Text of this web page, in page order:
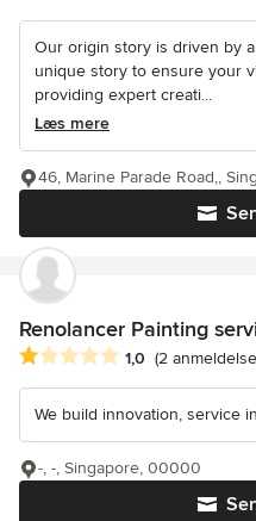
Our origin story is driven by
unique story to ensure your
providing expert creati...
Læs mere
46, Marine Parade Road,,
Renolancer Painting
Gennemsnitlig bedømmelse:
1,0 (2
We build innovation, service
-, -, Singapore, 00000